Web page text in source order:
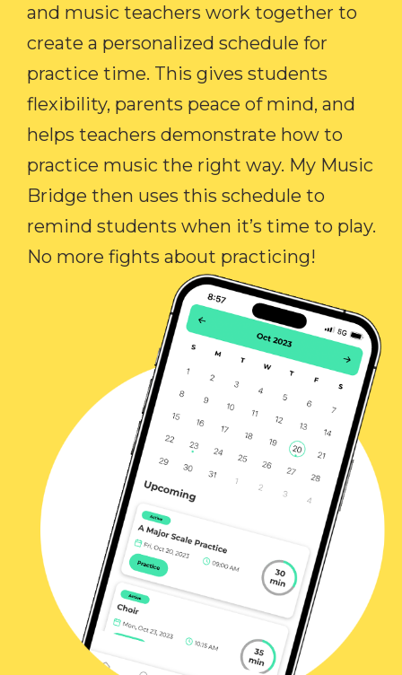
and music teachers work together to
create a personalized schedule for
practice time. This gives students
flexibility, parents peace of mind, and
helps teachers demonstrate how to
practice music the right way. My Music
Bridge then uses this schedule to
remind students when it’s time to play.
No more fights about practicing!